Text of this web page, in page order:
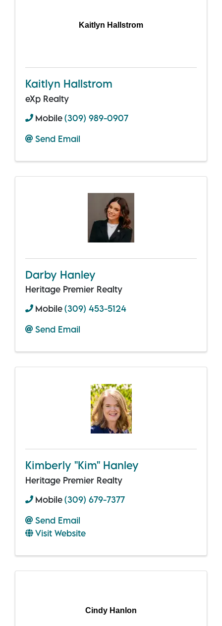
Kaitlyn Hallstrom
Kaitlyn Hallstrom
eXp Realty
Mobile(309) 989-0907
Send Email
Darby Hanley
Heritage Premier Realty
Mobile(309) 453-5124
Send Email
Kimberly "Kim" Hanley
Heritage Premier Realty
Mobile(309) 679-7377
Send Email
Visit Website
Cindy Hanlon